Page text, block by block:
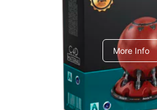
C4dToA pack 1
More Info